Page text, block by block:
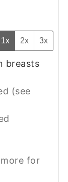
1x 2x 3x
breasts
(see
for